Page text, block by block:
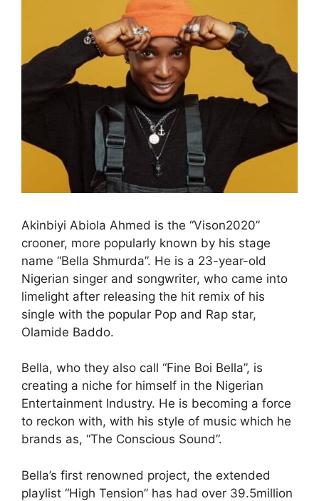
Akinbiyi Abiola Ahmed is the “Vison2020”
crooner, more popularly known by his stage
name “Bella Shmurda”. He is a 23-year-old
Nigerian singer and songwriter, who came into
limelight after releasing the hit remix of his
single with the popular Pop and Rap star,
Olamide Baddo.
Bella, who they also call “Fine Boi Bella”, is
creating a niche for himself in the Nigerian
Entertainment Industry. He is becoming a force
to reckon with, with his style of music which he
brands as, “The Conscious Sound”.
Bella’s first renowned project, the extended
playlist “High Tension” has had over 39.5million